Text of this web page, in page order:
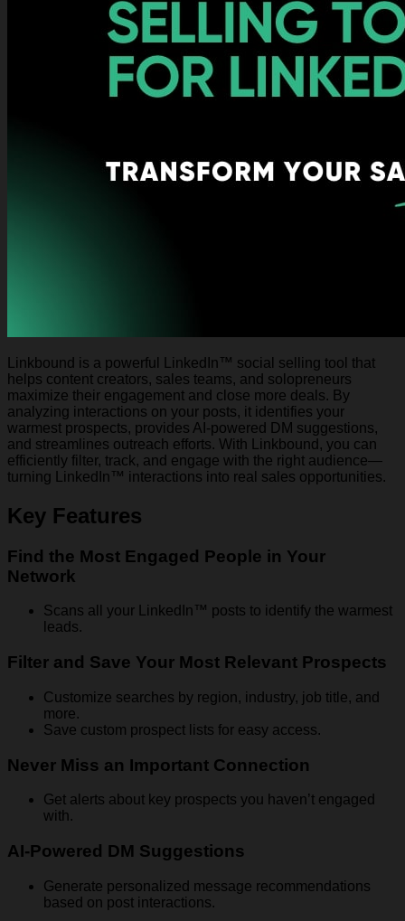
Linkbound is a powerful LinkedIn™ social selling tool that
helps content creators, sales teams, and solopreneurs
maximize their engagement and close more deals. By
analyzing interactions on your posts, it identifies your
warmest prospects, provides AI-powered DM suggestions,
and streamlines outreach efforts. With Linkbound, you can
efficiently filter, track, and engage with the right audience—
turning LinkedIn™ interactions into real sales opportunities.
Key Features
Find the Most Engaged People in Your
Network
Scans all your LinkedIn™ posts to identify the warmest
leads.
Filter and Save Your Most Relevant Prospects
Customize searches by region, industry, job title, and
more.
Save custom prospect lists for easy access.
Never Miss an Important Connection
Get alerts about key prospects you haven’t engaged
with.
AI-Powered DM Suggestions
Generate personalized message recommendations
based on post interactions.